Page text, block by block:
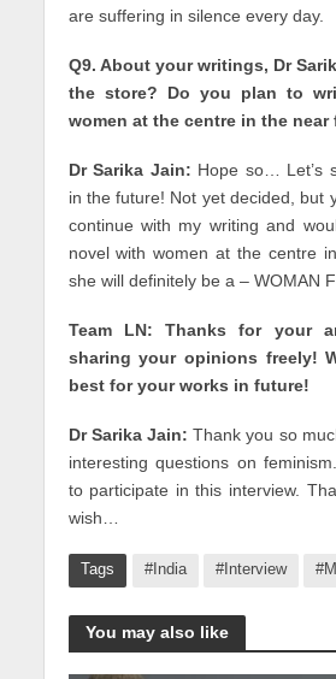
are suffering in silence every day.
Q9. About your writings, Dr
the store? Do you plan to
women at the centre in the near
Dr Sarika Jain: Hope so… Let’s
in the future! Not yet decided, but
continue with my writing and
novel with women at the centre
she will definitely be a – WOMAN
Team LN: Thanks for your
sharing your opinions freely!
best for your works in future!
Dr Sarika Jain: Thank you so
interesting questions on
to participate in this interview.
wish…
Tags #India #Interview
You may also like